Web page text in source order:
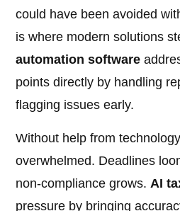
could have been avoided
is where modern solutions
automation software
points directly by handling
flagging issues early.
Without help from
overwhelmed. Deadlines
non-compliance grows.AI
pressure by bringing